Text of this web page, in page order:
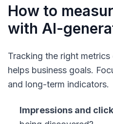
How to
with AI-
Tracking the right
helps business goals.
and long-term indicators.
Impressions and